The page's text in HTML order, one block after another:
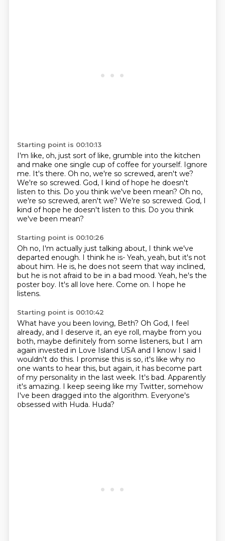
Starting point is 00:10:13
I'm like, oh, just sort of like, grumble into the kitchen
and make one single cup of coffee for yourself. Ignore
me. It's there. Oh no, we're so screwed, aren't we?
We're so screwed. God, I kind of hope he doesn't
listen to this. Do you think we've been mean? Oh no,
we're so screwed, aren't we? We're so screwed. God, I
kind of hope he doesn't listen to this. Do you think
we've been mean?
Starting point is 00:10:26
Oh no, I'm actually just talking about, I think we've
departed enough. I think he is- Yeah, yeah, but it's not
about him. He is, he does not seem that way inclined,
but he is not afraid to be in a bad mood. Yeah, he's the
poster boy. It's all love here. Come on. I hope he
listens.
Starting point is 00:10:42
What have you been loving, Beth? Oh God, I feel
already, and I deserve it, an eye roll, maybe from you
both, maybe definitely from some listeners, but I am
again invested in Love Island USA and I know I said I
wouldn't do this. I promise this is so, it's like why no
one wants to hear this, but again, it has become part
of my personality in the last week. It's bad. Apparently
it's amazing. I keep seeing like my Twitter, somehow
I've been dragged into the algorithm. Everyone's
obsessed with Huda. Huda?